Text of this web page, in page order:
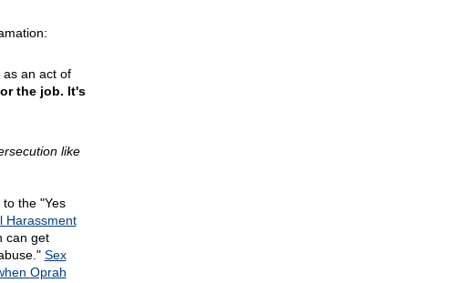
an act of
the job. It's
like
the "Yes
Harassment
can get
Sex
Oprah